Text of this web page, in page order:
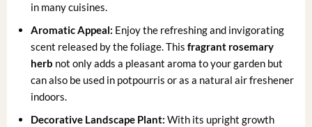
in many cuisines.
Aromatic Appeal: Enjoy the refreshing and invigorating
scent released by the foliage. Thisfragrant rosemary
herb not only adds a pleasant aroma to your garden but
can also be used in potpourris or as a natural air freshener
indoors.
Decorative Landscape Plant: With its upright growth